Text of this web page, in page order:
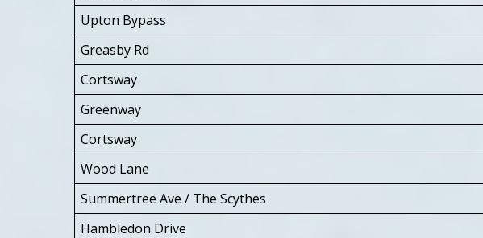
Upton Bypass
Greasby Rd
Cortsway
Greenway
Cortsway
Wood Lane
Summertree Ave / The Scythes
Hambledon Drive